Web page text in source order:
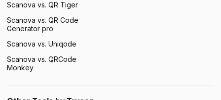
Scanova vs. QR Tiger
Scanova vs. QR Code
Generator pro
Scanova vs. Uniqode
Scanova vs. QRCode
Monkey